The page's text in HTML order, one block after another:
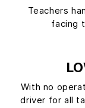
Teachers
facing
With no
driver for all